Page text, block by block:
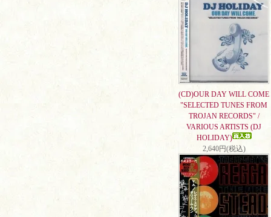
(CD)OUR DAY WILL COME
"SELECTED TUNES FROM
TROJAN RECORDS" /
VARIOUS ARTISTS (DJ
HOLIDAY)
2,640円(税込)